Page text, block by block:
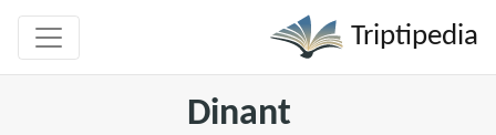
Triptipedia
Dinant